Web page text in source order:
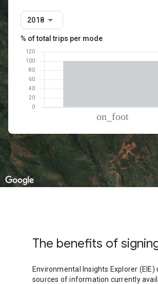
2018
% of total trips per mode
Mode of transportation
Percent of total
On foot
100.02
The benefits of
Environmental Insights Explorer (EIE)
sources of information currently